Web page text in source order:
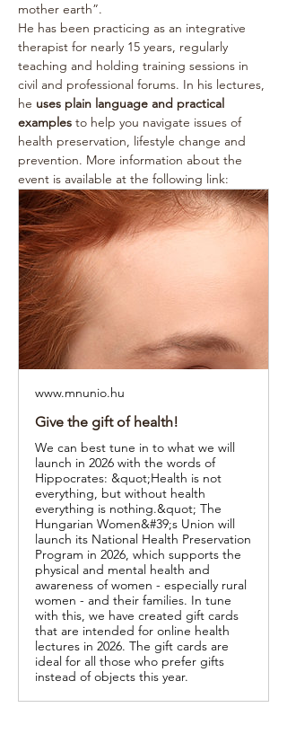
mother earth”.
He has been practicing as an integrative
therapist for nearly 15 years, regularly
teaching and holding training sessions in
civil and professional forums. In his lectures,
he uses plain language and practical
examples to help you navigate issues of
health preservation, lifestyle change and
prevention. More information about the
event is available at the following link:
www.mnunio.hu
Give the gift of health!
We can best tune in to what we will
launch in 2026 with the words of
Hippocrates: &quot;Health is not
everything, but without health
everything is nothing.&quot; The
Hungarian Women&#39;s Union will
launch its National Health Preservation
Program in 2026, which supports the
physical and mental health and
awareness of women - especially rural
women - and their families. In tune
with this, we have created gift cards
that are intended for online health
lectures in 2026. The gift cards are
ideal for all those who prefer gifts
instead of objects this year.